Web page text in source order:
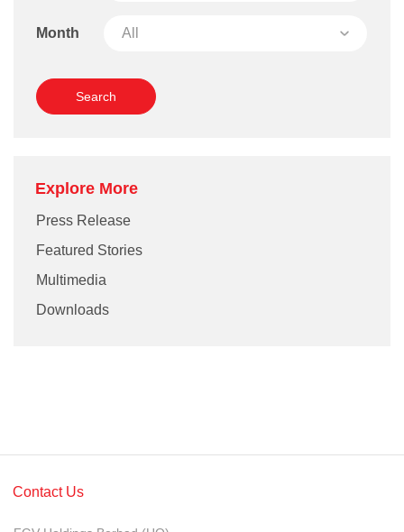
Month
Explore More
Press Release
Featured Stories
Multimedia
Downloads
Contact Us